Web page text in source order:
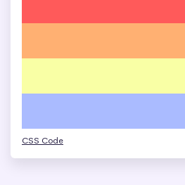
CSS Code